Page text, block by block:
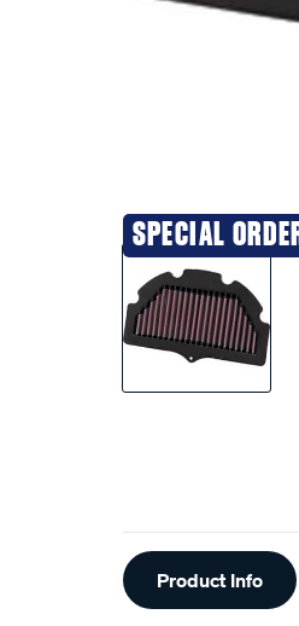
SPECIAL
Additional
Information
Product Info